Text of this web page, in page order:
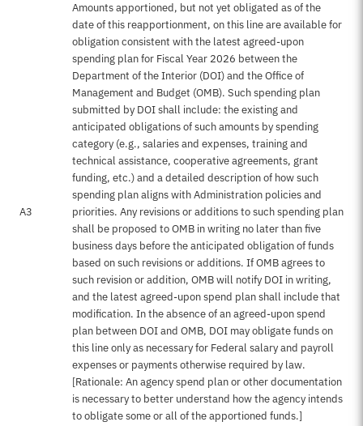
A3
Amounts apportioned, but not yet obligated as of the
date of this reapportionment, on this line are available for
obligation consistent with the latest agreed-upon
spending plan for Fiscal Year 2026 between the
Department of the Interior (DOI) and the Office of
Management and Budget (OMB). Such spending plan
submitted by DOI shall include: the existing and
anticipated obligations of such amounts by spending
category (e.g., salaries and expenses, training and
technical assistance, cooperative agreements, grant
funding, etc.) and a detailed description of how such
spending plan aligns with Administration policies and
priorities. Any revisions or additions to such spending plan
shall be proposed to OMB in writing no later than five
business days before the anticipated obligation of funds
based on such revisions or additions. If OMB agrees to
such revision or addition, OMB will notify DOI in writing,
and the latest agreed-upon spend plan shall include that
modification. In the absence of an agreed-upon spend
plan between DOI and OMB, DOI may obligate funds on
this line only as necessary for Federal salary and payroll
expenses or payments otherwise required by law.
[Rationale: An agency spend plan or other documentation
is necessary to better understand how the agency intends
to obligate some or all of the apportioned funds.]